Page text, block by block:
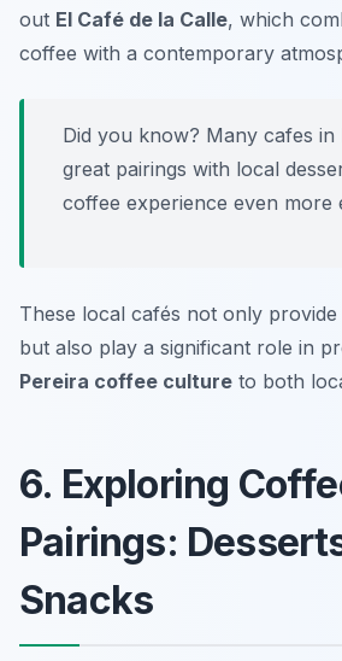
out El Café de la Calle, which
coffee with a contemporary
Did you know? Many cafes
great pairings with local
coffee experience even more
These local cafés not only
but also play a significant role in
Pereira coffee culture to both
6. Exploring
Pairings:
Snacks